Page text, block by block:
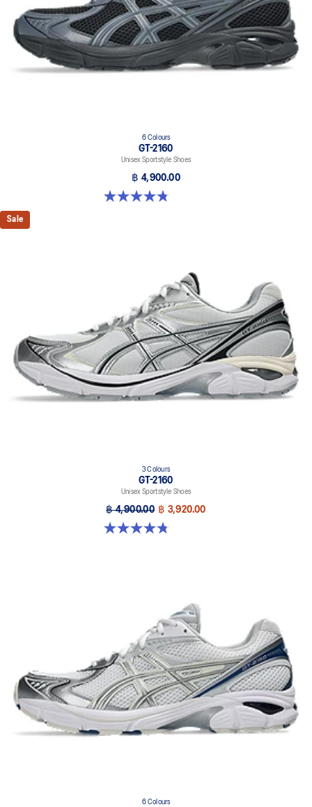
6 Colours
GT-2160
Unisex Sportstyle Shoes
฿ 4,900.00
4.8 out of 5 stars. 457 reviews
Sale
3 Colours
GT-2160
Unisex Sportstyle Shoes
฿ 4,900.00 ฿ 3,920.00
4.8 out of 5 stars. 501 reviews
6 Colours